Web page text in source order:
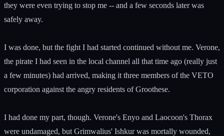
they were even trying to stop me -- and a few seconds later was
safely away.
I was done, but the fight I had started continued without me. Verone,
the pirate I had seen in the local channel all that time ago (really just
a few minutes) had arrived, making it three members of the VETO
corporation against the angry residents of Groothese.
I had done my part, though. Verone's Enyo and Laocoon's Thorax
were undamaged, but Grimwalius' Ishkur was mortally wounded,